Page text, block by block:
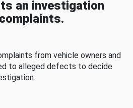
an investigation
from vehicle owners and
to alleged defects to decide